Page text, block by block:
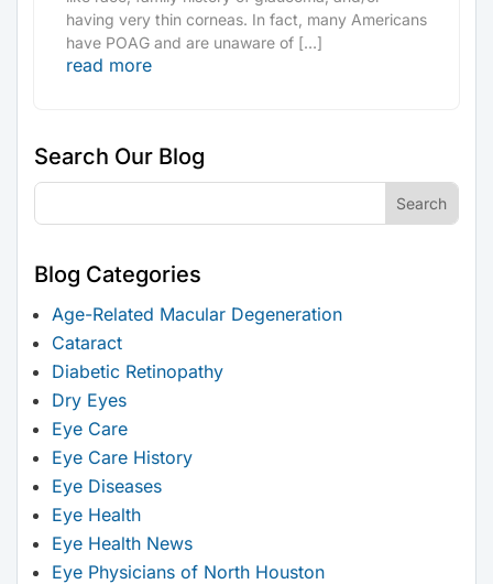
having very thin corneas. In fact, many Americans
have POAG and are unaware of […]
read more
Search Our Blog
Blog Categories
Age-Related Macular Degeneration
Cataract
Diabetic Retinopathy
Dry Eyes
Eye Care
Eye Care History
Eye Diseases
Eye Health
Eye Health News
Eye Physicians of North Houston